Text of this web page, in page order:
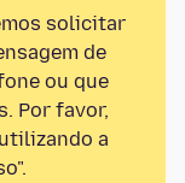
solicitar
de
ou que
Por favor,
a